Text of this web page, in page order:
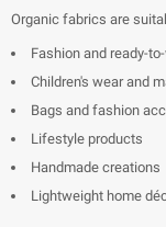
Organic fabrics are
Fashion and ready-
Children's wear and
Bags and fashion
Lifestyle products
Handmade creations
Lightweight home